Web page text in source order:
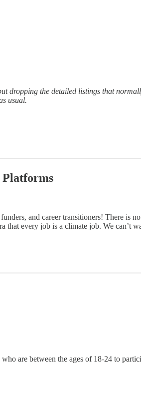
dropping the detailed listings that
usual.
Platforms
and career transitioners! There is
that every job is a climate job. We can’t
are between the ages of 18-24 to